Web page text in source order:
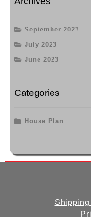
September 2023
July 2023
June 2023
Categories
House Plan